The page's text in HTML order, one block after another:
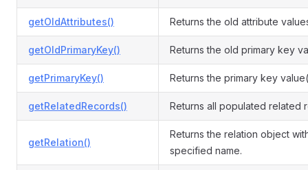
getOldAttributes() Returns the old attribute
getOldPrimaryKey() Returns the old primary key
getPrimaryKey() Returns the primary key
getRelatedRecords() Returns all populated related
getRelation()
Returns the relation object
specified name.